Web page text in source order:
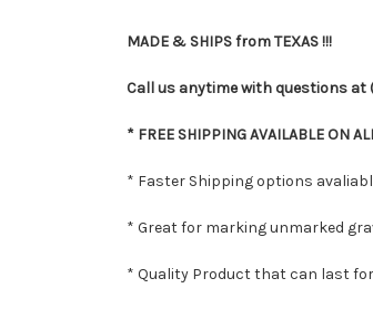
MADE & SHIPS from TEXAS !!!
Call us anytime with questions at
* FREE SHIPPING AVAILABLE ON
* Faster Shipping options
* Great for marking unmarked
* Quality Product that can last